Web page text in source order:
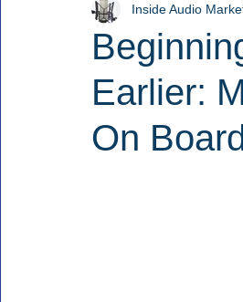
Earlier:
On
Inside Audio